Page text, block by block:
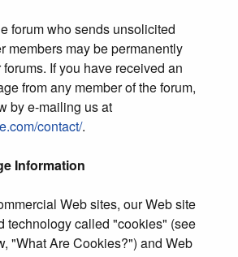
forum who sends unsolicited
members may be permanently
If you have received an
from any member of the forum,
by e-mailing us at
contact/.
Information
Web sites, our Web site
technology called "cookies" (see
"What Are Cookies?") and Web